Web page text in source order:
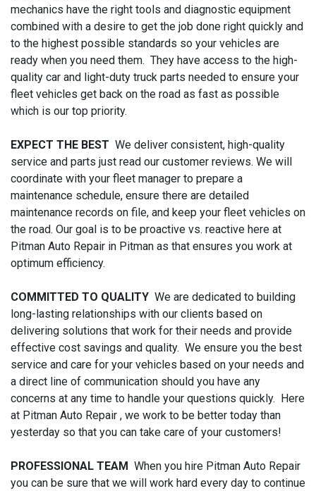
mechanics have the right tools and diagnostic equipment
combined with a desire to get the job done right quickly and
to the highest possible standards so your vehicles are
ready when you need them. They have access to the high-
quality car and light-duty truck parts needed to ensure your
fleet vehicles get back on the road as fast as possible
which is our top priority.
EXPECT THE BEST We deliver consistent, high-quality
service and parts just read our customer reviews. We will
coordinate with your fleet manager to prepare a
maintenance schedule, ensure there are detailed
maintenance records on file, and keep your fleet vehicles on
the road. Our goal is to be proactive vs. reactive here at
Pitman Auto Repair in Pitman as that ensures you work at
optimum efficiency.
COMMITTED TO QUALITY We are dedicated to building
long-lasting relationships with our clients based on
delivering solutions that work for their needs and provide
effective cost savings and quality. We ensure you the best
service and care for your vehicles based on your needs and
a direct line of communication should you have any
concerns at any time to handle your questions quickly. Here
at Pitman Auto Repair , we work to be better today than
yesterday so that you can take care of your customers!
PROFESSIONAL TEAM When you hire Pitman Auto Repair
you can be sure that we will work hard every day to continue